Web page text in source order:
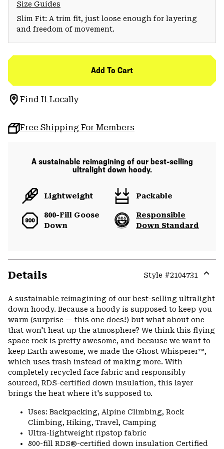
Size Guides
Slim Fit: A trim fit, just loose enough for layering
and freedom of movement.
Add To Cart
Find It Locally
Free Shipping For Members
A sustainable reimagining of our best-selling
ultralight down hoody.
Lightweight Packable
800-Fill Goose
Down
Responsible
Down Standard
Details Style #2104731
or
A sustainable reimagining of our best-selling ultralight
down hoody. Because a hoody is supposed to keep you
warm (surprise — this one does!) but what about one
that won't heat up the atmosphere? We think this flying
space rock is pretty awesome, and because we want to
keep Earth awesome, we made the Ghost Whisperer™,
which uses trash instead of making more. With
completely recycled face fabric and responsibly
sourced, RDS-certified down insulation, this layer
brings the heat where it's supposed to.
Uses: Backpacking, Alpine Climbing, Rock
Climbing, Hiking, Travel, Camping
Ultra-lightweight ripstop fabric
800-fill RDS®-certified down insulation Certified